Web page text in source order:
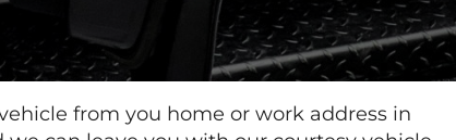
from you home or work address in